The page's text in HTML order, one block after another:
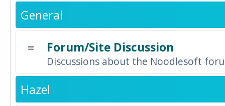
General
Forum/Site Discussion
Discussions about the Noodlesoft
Hazel